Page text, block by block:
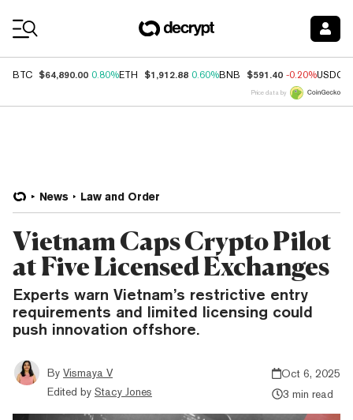
BTC $64,890.00 0.80%ETH $1,912.88 0.60%BNB $591.40 -0.20%USDC
Price data by
News Law and Order
Vietnam Caps Crypto Pilot
at Five Licensed Exchanges
Experts warn Vietnam’s restrictive entry
requirements and limited licensing could
push innovation offshore.
By Vismaya V
Edited by Stacy Jones
Oct 6, 2025
3 min read